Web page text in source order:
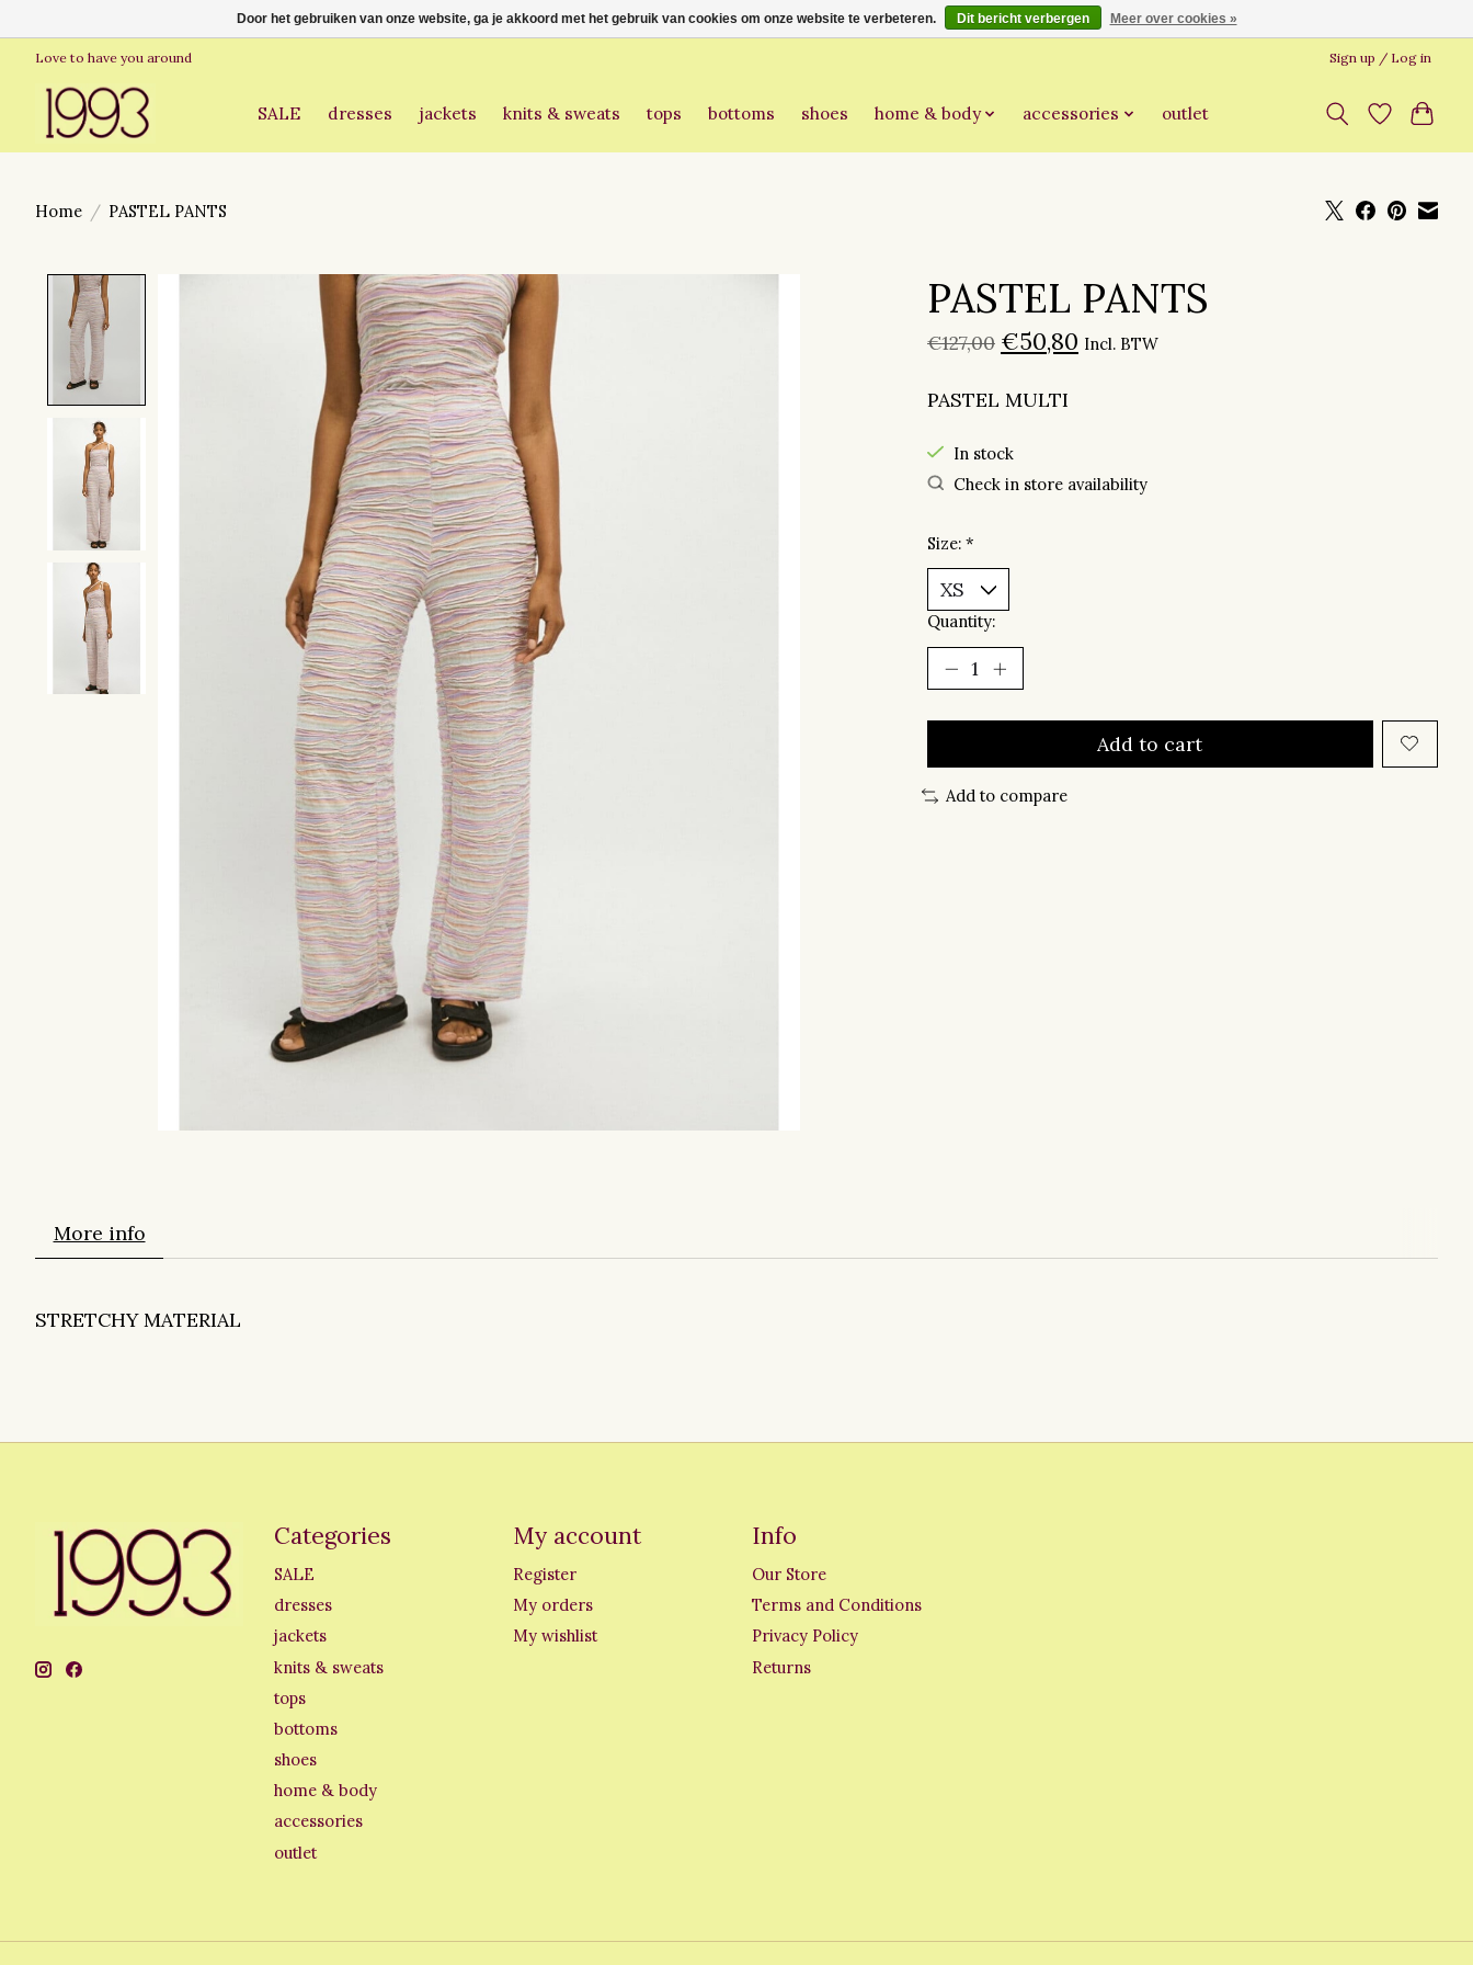
Love to have you around Sign up / Log in
SALE dresses jackets knits & sweats tops bottoms shoes home & body accessories outlet
Home / PASTEL PANTS
Product image slideshow Items PASTEL PANTS
€127,00 €50,80 Incl. BTW
PASTEL MULTI
In stock
Check in store availability
Size: *
Quantity:
Add to cart
Add to compare
More info
STRETCHY MATERIAL
Categories
SALE
dresses
jackets
knits & sweats
tops
bottoms
shoes
home & body
accessories
outlet
My account
Register
My orders
My wishlist
Info
Our Store
Terms and Conditions
Privacy Policy
Returns
Door het gebruiken van onze website, ga je akkoord met het gebruik van cookies om onze website te verbeteren. Dit bericht verbergen Meer over cookies »